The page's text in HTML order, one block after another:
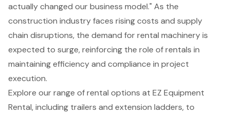
actually changed our business model." As the
construction industry faces rising costs and supply
chain disruptions, the demand for rental machinery is
expected to surge, reinforcing the role of rentals in
maintaining efficiency and compliance in project
execution.
Explore our range of rental options at EZ Equipment
Rental, including trailers and extension ladders, to